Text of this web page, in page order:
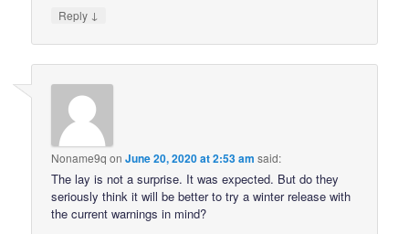
Reply ↓
Noname9q onJune 20, 2020 at 2:53 am said:
The lay is not a surprise. It was expected. But do they
seriously think it will be better to try a winter release with
the current warnings in mind?